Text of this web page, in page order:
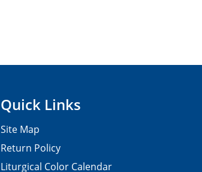
Quick Links
Site Map
Return Policy
Liturgical Color Calendar